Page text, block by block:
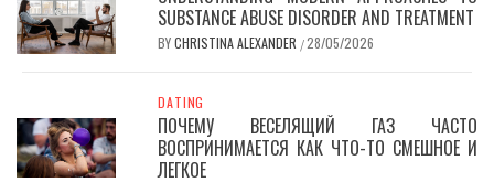
SUBSTANCE ABUSE DISORDER AND TREATMENT
BYCHRISTINA ALEXANDER /28/05/2026
DATING
ПОЧЕМУ ВЕСЕЛЯЩИЙ ГАЗ ЧАСТО
ВОСПРИНИМАЕТСЯ КАК ЧТО-ТО СМЕШНОЕ И
ЛЕГКОЕ